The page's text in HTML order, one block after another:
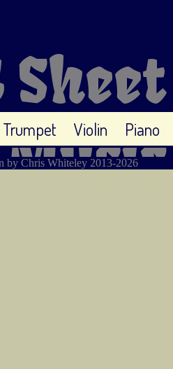
Music
Trumpet Violin Piano
by Chris Whiteley 2013-2026